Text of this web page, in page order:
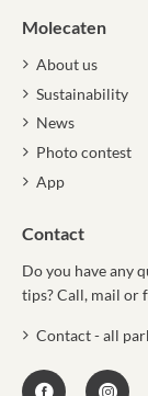
Molecaten
About us
Sustainability
News
Photo contest
App
Contact
Do you have any
tips? Call, mail or
Contact - all